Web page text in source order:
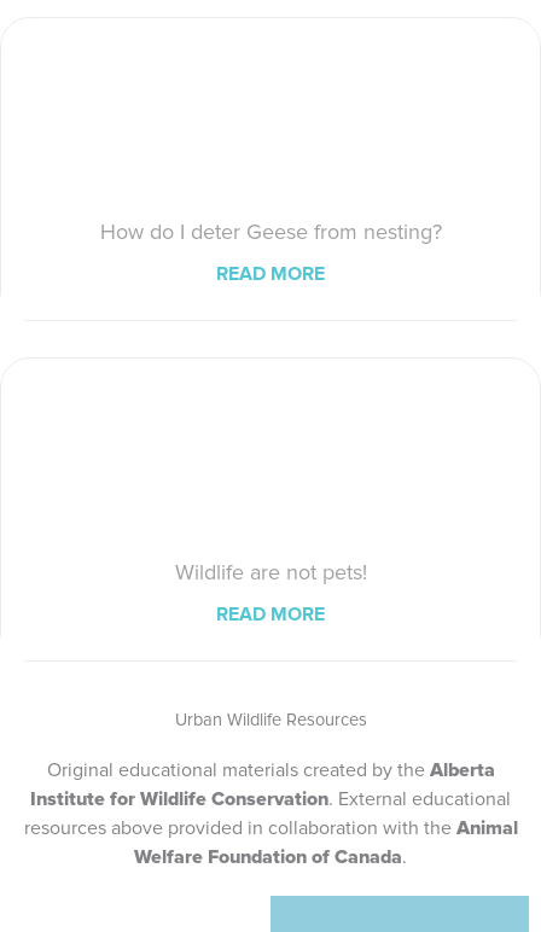
How do I deter Geese from nesting?
READ MORE
Wildlife are not pets!
READ MORE
Urban Wildlife Resources
Original educational materials created by the Alberta
Institute for Wildlife Conservation. External educational
resources above provided in collaboration with the Animal
Welfare Foundation of Canada.